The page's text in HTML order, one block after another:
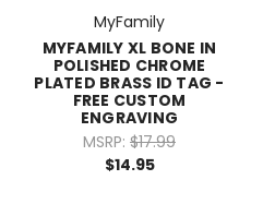
MyFamily
MYFAMILY XL BONE IN
POLISHED CHROME
PLATED BRASS ID TAG -
FREE CUSTOM
ENGRAVING
MSRP: $17.99
$14.95